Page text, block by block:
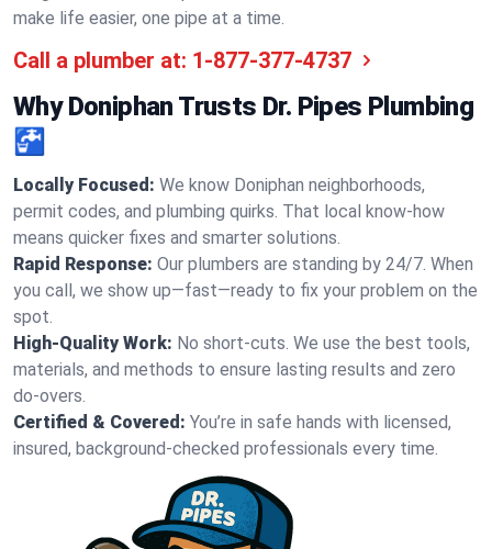
make life easier, one pipe at a time.
Call a plumber at: 1-877-377-4737
Why Doniphan Trusts Dr. Pipes Plumbing
🚰
Locally Focused: We know Doniphan neighborhoods,
permit codes, and plumbing quirks. That local know-how
means quicker fixes and smarter solutions.
Rapid Response: Our plumbers are standing by 24/7. When
you call, we show up—fast—ready to fix your problem on the
spot.
High-Quality Work: No short-cuts. We use the best tools,
materials, and methods to ensure lasting results and zero
do-overs.
Certified & Covered: You’re in safe hands with licensed,
insured, background-checked professionals every time.